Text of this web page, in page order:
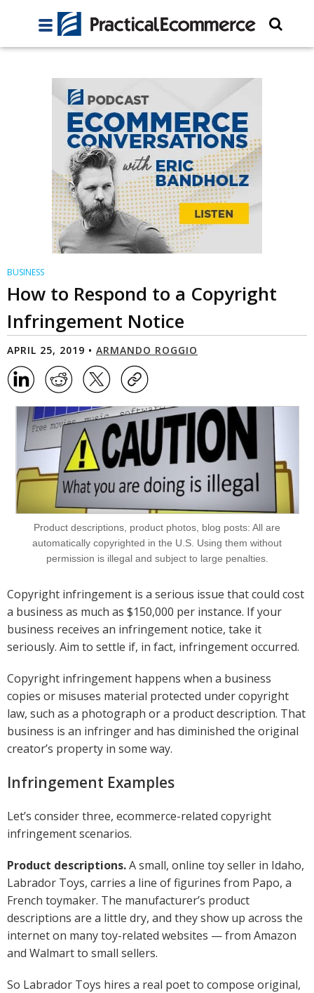
BUSINESS
How to Respond to a Copyright
Infringement Notice
APRIL 25, 2019 • ARMANDO ROGGIO
Product descriptions, product photos, blog posts: All are
automatically copyrighted in the U.S. Using them without
permission is illegal and subject to large penalties.
Copyright infringement is a serious issue that could cost
a business as much as $150,000 per instance. If your
business receives an infringement notice, take it
seriously. Aim to settle if, in fact, infringement occurred.
Copyright infringement happens when a business
copies or misuses material protected under copyright
law, such as a photograph or a product description. That
business is an infringer and has diminished the original
creator’s property in some way.
Infringement Examples
Let’s consider three, ecommerce-related copyright
infringement scenarios.
Product descriptions.A small, online toy seller in Idaho,
Labrador Toys, carries a line of figurines from Papo, a
French toymaker. The manufacturer’s product
descriptions are a little dry, and they show up across the
internet on many toy-related websites — from Amazon
and Walmart to small sellers.
So Labrador Toys hires a real poet to compose original,